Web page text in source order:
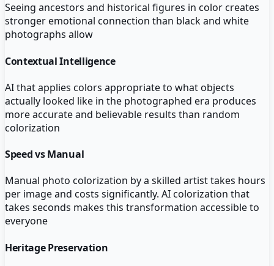
Seeing ancestors and historical figures in color creates
stronger emotional connection than black and white
photographs allow
Contextual Intelligence
AI that applies colors appropriate to what objects
actually looked like in the photographed era produces
more accurate and believable results than random
colorization
Speed vs Manual
Manual photo colorization by a skilled artist takes hours
per image and costs significantly. AI colorization that
takes seconds makes this transformation accessible to
everyone
Heritage Preservation